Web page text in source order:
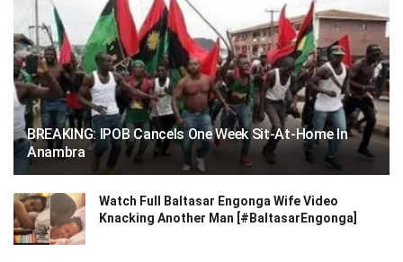
BREAKING: IPOB Cancels One Week Sit-At-Home In
Anambra
Watch Full Baltasar Engonga Wife Video
Knacking Another Man [#BaltasarEngonga]